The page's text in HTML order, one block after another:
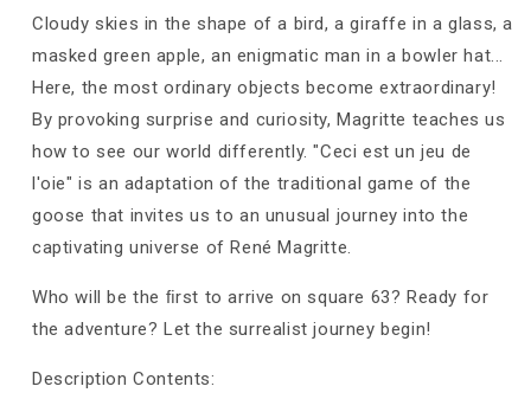
Cloudy skies in the shape of a bird, a giraffe in a glass, a
masked green apple, an enigmatic man in a bowler hat...
Here, the most ordinary objects become extraordinary!
By provoking surprise and curiosity, Magritte teaches us
how to see our world differently. "Ceci est un jeu de
l'oie" is an adaptation of the traditional game of the
goose that invites us to an unusual journey into the
captivating universe of René Magritte.
Who will be the ﬁrst to arrive on square 63? Ready for
the adventure? Let the surrealist journey begin!
Description Contents: